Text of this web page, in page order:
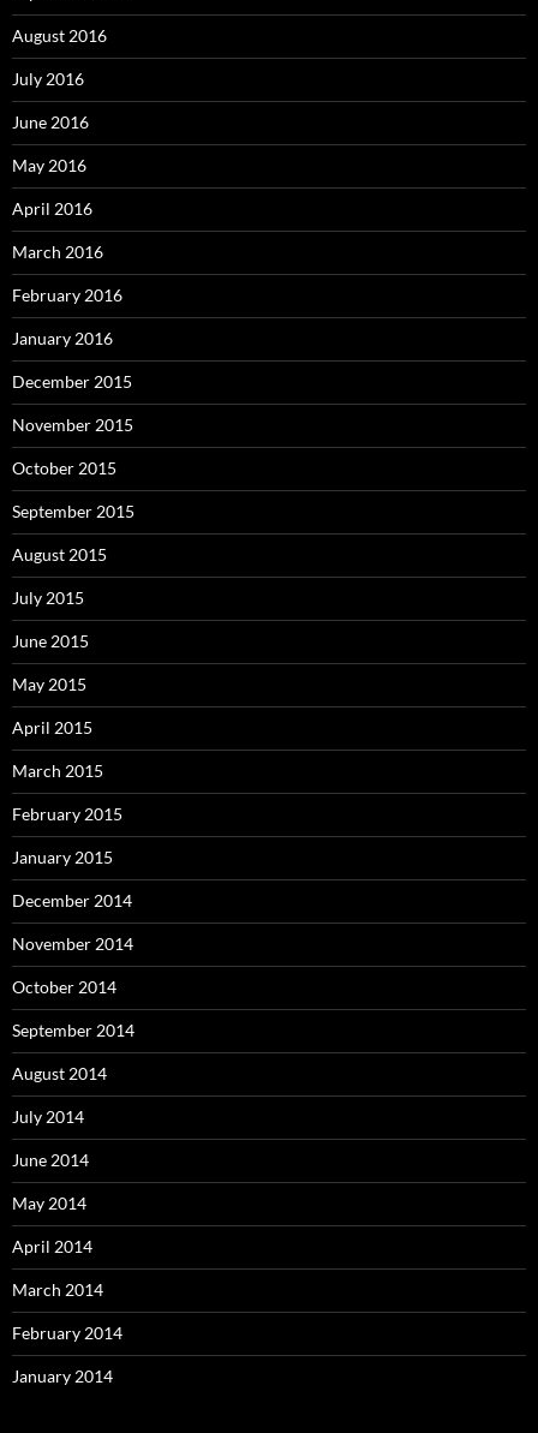
August 2016
July 2016
June 2016
May 2016
April 2016
March 2016
February 2016
January 2016
December 2015
November 2015
October 2015
September 2015
August 2015
July 2015
June 2015
May 2015
April 2015
March 2015
February 2015
January 2015
December 2014
November 2014
October 2014
September 2014
August 2014
July 2014
June 2014
May 2014
April 2014
March 2014
February 2014
January 2014